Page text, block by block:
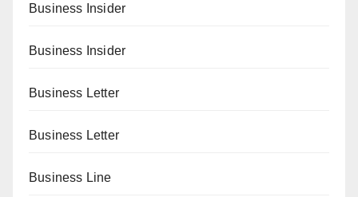
Business Insider
Business Insider
Business Letter
Business Letter
Business Line